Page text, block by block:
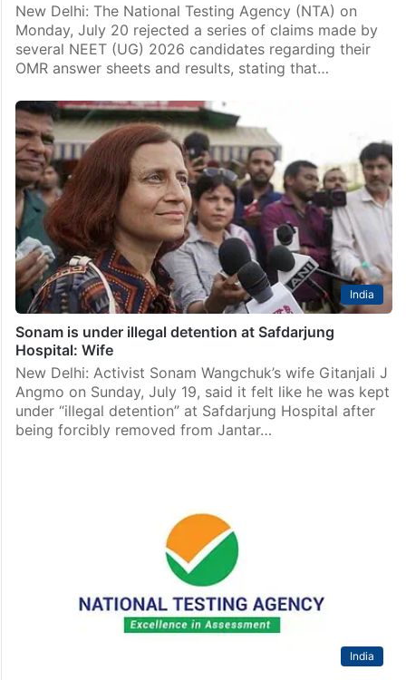
New Delhi: The National Testing Agency (NTA) on
Monday, July 20 rejected a series of claims made by
several NEET (UG) 2026 candidates regarding their
OMR answer sheets and results, stating that…
India
Sonam is under illegal detention at Safdarjung
Hospital: Wife
New Delhi: Activist Sonam Wangchuk’s wife Gitanjali J
Angmo on Sunday, July 19, said it felt like he was kept
under “illegal detention” at Safdarjung Hospital after
being forcibly removed from Jantar…
India